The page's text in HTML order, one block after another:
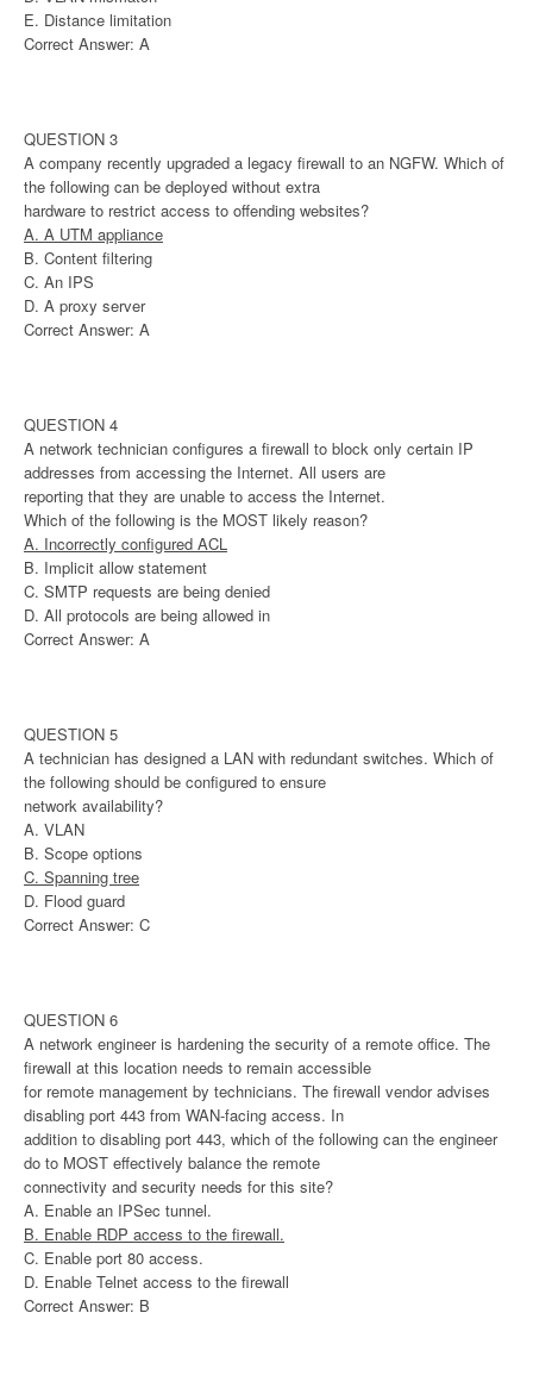
E. Distance limitation
Correct Answer: A
QUESTION 3
A company recently upgraded a legacy firewall to an NGFW. Which of
the following can be deployed without extra
hardware to restrict access to offending websites?
A. A UTM appliance
B. Content filtering
C. An IPS
D. A proxy server
Correct Answer: A
QUESTION 4
A network technician configures a firewall to block only certain IP
addresses from accessing the Internet. All users are
reporting that they are unable to access the Internet.
Which of the following is the MOST likely reason?
A. Incorrectly configured ACL
B. Implicit allow statement
C. SMTP requests are being denied
D. All protocols are being allowed in
Correct Answer: A
QUESTION 5
A technician has designed a LAN with redundant switches. Which of
the following should be configured to ensure
network availability?
A. VLAN
B. Scope options
C. Spanning tree
D. Flood guard
Correct Answer: C
QUESTION 6
A network engineer is hardening the security of a remote office. The
firewall at this location needs to remain accessible
for remote management by technicians. The firewall vendor advises
disabling port 443 from WAN-facing access. In
addition to disabling port 443, which of the following can the engineer
do to MOST effectively balance the remote
connectivity and security needs for this site?
A. Enable an IPSec tunnel.
B. Enable RDP access to the firewall.
C. Enable port 80 access.
D. Enable Telnet access to the firewall
Correct Answer: B